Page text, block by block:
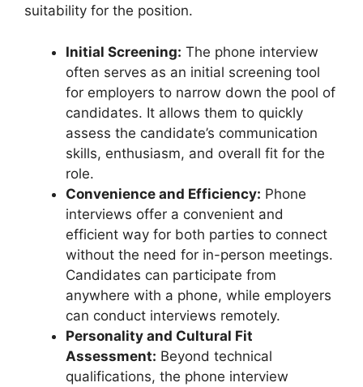
suitability for the position.
Initial Screening: The phone interview
often serves as an initial screening tool
for employers to narrow down the pool of
candidates. It allows them to quickly
assess the candidate’s communication
skills, enthusiasm, and overall fit for the
role.
Convenience and Efficiency: Phone
interviews offer a convenient and
efficient way for both parties to connect
without the need for in-person meetings.
Candidates can participate from
anywhere with a phone, while employers
can conduct interviews remotely.
Personality and Cultural Fit
Assessment: Beyond technical
qualifications, the phone interview